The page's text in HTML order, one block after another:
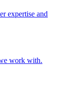
expertise and
work with.